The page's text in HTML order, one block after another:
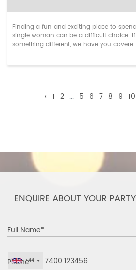
Finding a fun and exciting place to
single woman can be a difficult choice.
something different, we have you
‹ 1 2 ... 5 6 7 8 9 10
ENQUIRE ABOUT YOUR PARTY
Full Name*
Phone+44